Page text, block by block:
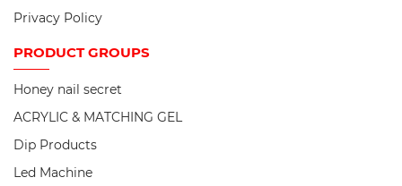
Privacy Policy
PRODUCTGROUPS
Honey nail secret
ACRYLIC & MATCHING GEL
Dip Products
Led Machine